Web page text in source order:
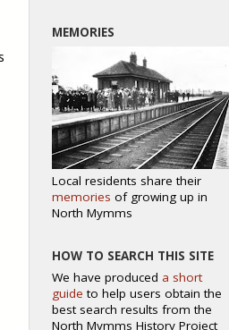
MEMORIES
Local residents share their
memories of growing up in
North Mymms
HOW TO SEARCH THIS SITE
We have produced a short
guide to help users obtain the
best search results from the
North Mymms History Project